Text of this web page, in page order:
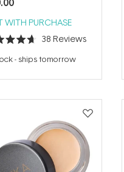
WITH PURCHASE
38 Reviews
- ships tomorrow